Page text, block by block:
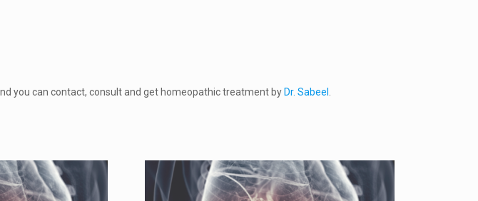
you can contact, consult and get homeopathic treatment by Dr. Sabeel